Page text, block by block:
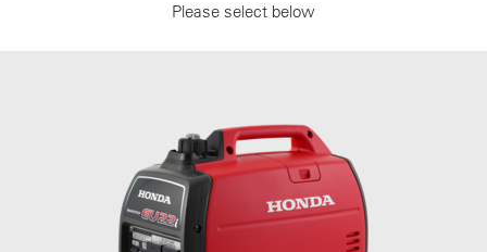
Please select below